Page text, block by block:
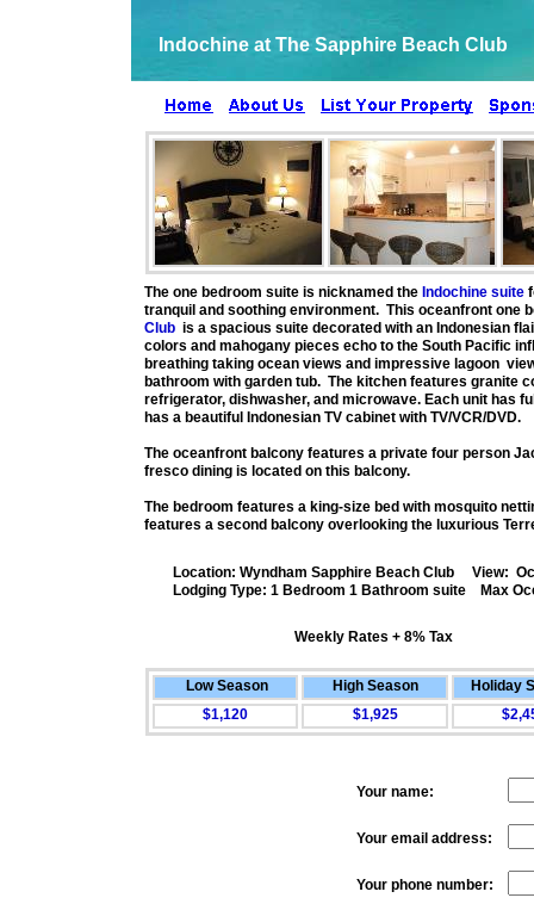
Indochine at The Sapphire Beach Club
The one bedroom suite is nicknamed the Indochine suite
tranquil and soothing environment. This oceanfront one
Club is a spacious suite decorated with an Indonesian
colors and mahogany pieces echo to the South Pacific
breathing taking ocean views and impressive lagoon
bathroom with garden tub. The kitchen features granite
refrigerator, dishwasher, and microwave. Each unit has
has a beautiful Indonesian TV cabinet with TV/VCR/DVD.
The oceanfront balcony features a private four person
fresco dining is located on this balcony.
The bedroom features a king-size bed with mosquito
features a second balcony overlooking the luxurious
Location: Wyndham Sapphire Beach Club View:
Lodging Type: 1 Bedroom 1 Bathroom suite Max
Low Season High Season
Holiday
$1,120
$1,925
Weekly Rates + 8% Tax
Your name:
Your email address:
Your phone number: